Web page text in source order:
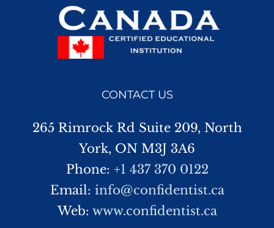
CONTACT US
265 Rimrock Rd Suite 209, North
York, ON M3J 3A6
Phone: +1 437 370 0122
Email: info@confidentist.ca
Web: www.confidentist.ca